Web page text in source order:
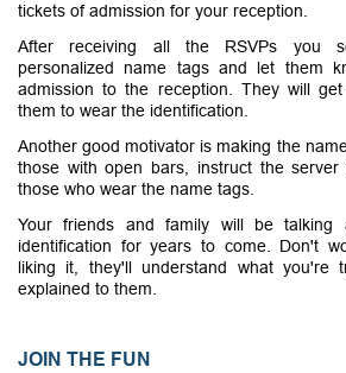
tickets of admission for your reception.
After receiving all the RSVPs you
personalized name tags and let them
admission to the reception. They will
them to wear the identification.
Another good motivator is making the
those with open bars, instruct the
those who wear the name tags.
Your friends and family will be talking
identification for years to come. Don't
liking it, they'll understand what you're
explained to them.
JOIN THE FUN